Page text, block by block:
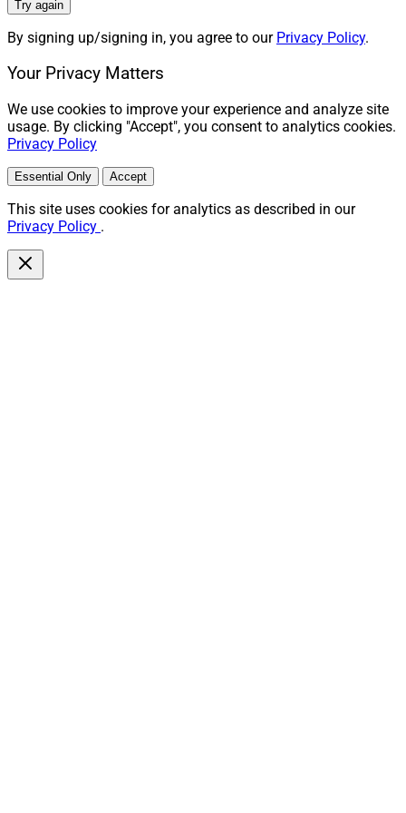
Try again
By signing up/signing in, you agree to our Privacy Policy.
Your Privacy Matters
We use cookies to improve your experience and analyze site
usage. By clicking "Accept", you consent to analytics cookies.
Privacy Policy
Essential Only Accept
This site uses cookies for analytics as described in our
Privacy Policy .